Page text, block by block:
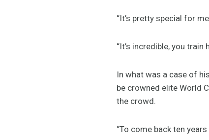
“It’s pretty special for
“It’s incredible, you
In what was a case of
be crowned elite World
the crowd.
“To come back ten